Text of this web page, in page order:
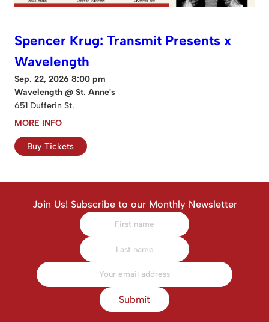
Spencer Krug: Transmit Presents x
Wavelength
Sep. 22, 2026 8:00 pm
Wavelength @ St. Anne's
651 Dufferin St.
MORE INFO
Buy Tickets
Join Us! Subscribe to our Monthly Newsletter
Submit